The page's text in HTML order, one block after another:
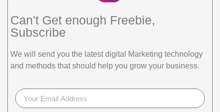
Can't Get enough Freebie,
Subscribe
We will send you the latest digital Marketing technology
and methods that should help you grow your business.